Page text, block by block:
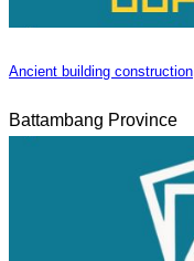
Ancient building construction
Battambang Province